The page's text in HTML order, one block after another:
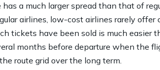
a much larger spread than that of
airlines, low-cost airlines rarely
tickets have been sold is much
months before departure when the
route grid over the long term.